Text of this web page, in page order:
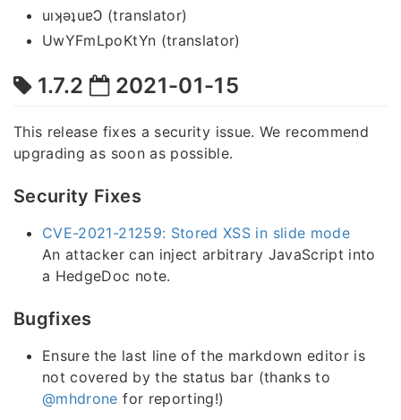
uıʞǝʇuɐϽ (translator)
UwYFmLpoKtYn (translator)
1.7.2 2021-01-15
This release fixes a security issue. We recommend
upgrading as soon as possible.
Security Fixes
CVE-2021-21259: Stored XSS in slide mode
An attacker can inject arbitrary JavaScript into
a HedgeDoc note.
Bugfixes
Ensure the last line of the markdown editor is
not covered by the status bar (thanks to
@mhdrone for reporting!)